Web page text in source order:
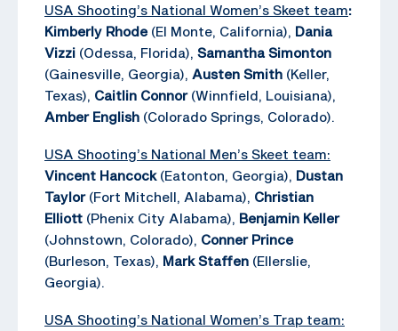
USA Shooting’s National Women’s Skeet team:
Kimberly Rhode(El Monte, California), Dania
Vizzi (Odessa, Florida), Samantha Simonton
(Gainesville, Georgia), Austen Smith (Keller,
Texas), Caitlin Connor(Winnfield, Louisiana),
Amber English (Colorado Springs, Colorado).
USA Shooting’s National Men’s Skeet team:
Vincent Hancock(Eatonton, Georgia), Dustan
Taylor(Fort Mitchell, Alabama), Christian
Elliott (Phenix City Alabama), Benjamin Keller
(Johnstown, Colorado), Conner Prince
(Burleson, Texas), Mark Staffen (Ellerslie,
Georgia).
USA Shooting’s National Women’s Trap team: